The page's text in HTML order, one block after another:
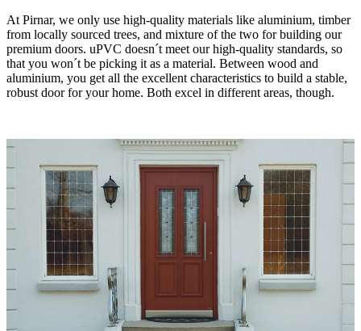
At Pirnar, we only use high-quality materials like aluminium, timber
from locally sourced trees, and mixture of the two for building our
premium doors. uPVC doesn´t meet our high-quality standards, so
that you won´t be picking it as a material. Between wood and
aluminium, you get all the excellent characteristics to build a stable,
robust door for your home. Both excel in different areas, though.